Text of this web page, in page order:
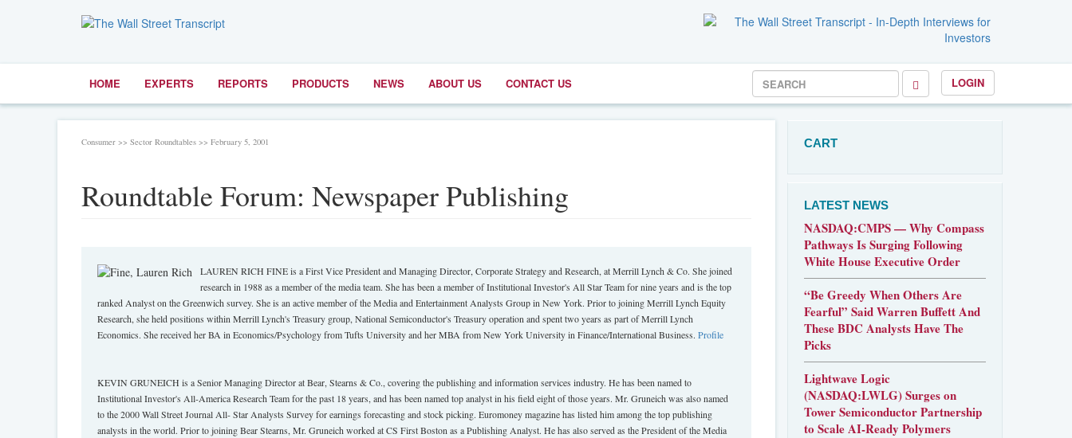
HOME EXPERTS REPORTS PRODUCTS NEWS ABOUT US CONTACT US LOGIN
Consumer >> Sector Roundtables >> February 5, 2001
Roundtable Forum: Newspaper Publishing
LAUREN RICH FINE is a First Vice President and Managing Director, Corporate Strategy and Research, at Merrill Lynch & Co. She joined
research in 1988 as a member of the media team. She has been a member of Institutional Investor's All Star Team for nine years and is the top
ranked Analyst on the Greenwich survey. She is an active member of the Media and Entertainment Analysts Group in New York. Prior to joining Merrill Lynch Equity
Research, she held positions within Merrill Lynch's Treasury group, National Semiconductor's Treasury operation and spent two years as part of Merrill Lynch
Economics. She received her BA in Economics/Psychology from Tufts University and her MBA from New York University in Finance/International Business. Profile
KEVIN GRUNEICH is a Senior Managing Director at Bear, Stearns & Co., covering the publishing and information services industry. He has been named to
Institutional Investor's All-America Research Team for the past 18 years, and has been named top analyst in his field eight of those years. Mr. Gruneich was also named
to the 2000 Wall Street Journal All- Star Analysts Survey for earnings forecasting and stock picking. Euromoney magazine has listed him among the top publishing
analysts in the world. Prior to joining Bear Stearns, Mr. Gruneich worked at CS First Boston as a Publishing Analyst. He has also served as the President of the Media
CART
LATEST NEWS
NASDAQ:CMPS — Why Compass
Pathways Is Surging Following
White House Executive Order
“Be Greedy When Others Are
Fearful” Said Warren Buffett And
These BDC Analysts Have The
Picks
Lightwave Logic
(NASDAQ:LWLG) Surges on
Tower Semiconductor Partnership
to Scale AI-Ready Polymers